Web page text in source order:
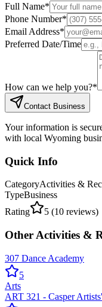
Full Name*
Phone Number*
Email Address*
Preferred Date/Time
How can we help you?*
Contact Business
Your information is
with local Wyoming
Quick Info
CategoryActivities &
TypeBusiness
Rating
5 (10 reviews)
Other Activities &
307 Dance Academy
5
Arts
ART 321 - Casper